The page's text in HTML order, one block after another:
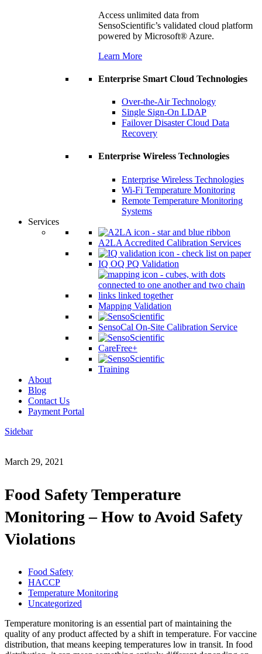
Access unlimited data from
SensoScientific’s validated cloud platform
powered by Microsoft® Azure.
Learn More
Enterprise Smart Cloud Technologies
Over-the-Air Technology
Single Sign-On LDAP
Failover Disaster Cloud Data
Recovery
Enterprise Wireless Technologies
Enterprise Wireless Technologies
Wi-Fi Temperature Monitoring
Remote Temperature Monitoring
Systems
Services
A2LA Accredited Calibration Services
IQ OQ PQ Validation
Mapping Validation
SensoCal On-Site Calibration Service
CareFree+
Training
About
Blog
Contact Us
Payment Portal
Sidebar
March 29, 2021
Food Safety Temperature
Monitoring – How to Avoid Safety
Violations
Food Safety
HACCP
Temperature Monitoring
Uncategorized
Temperature monitoring is an essential part of maintaining the
quality of any product affected by a shift in temperature. For vaccine
distribution, that means keeping temperatures low in transit. In food